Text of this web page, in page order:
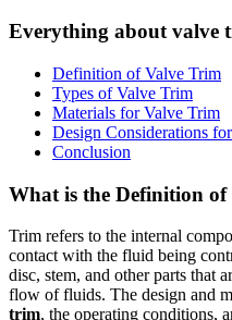
Everything about valve
Definition of Valve Trim
Types of Valve Trim
Materials for Valve Trim
Design Considerations
Conclusion
What is the Definition
Trim refers to the internal
contact with the fluid being
disc, stem, and other parts that
flow of fluids. The design and
trim, the operating conditions,